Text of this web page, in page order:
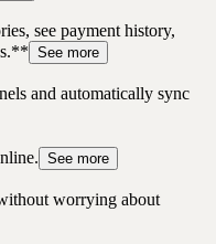
see payment history,
See more
and automatically sync
See more
worrying about